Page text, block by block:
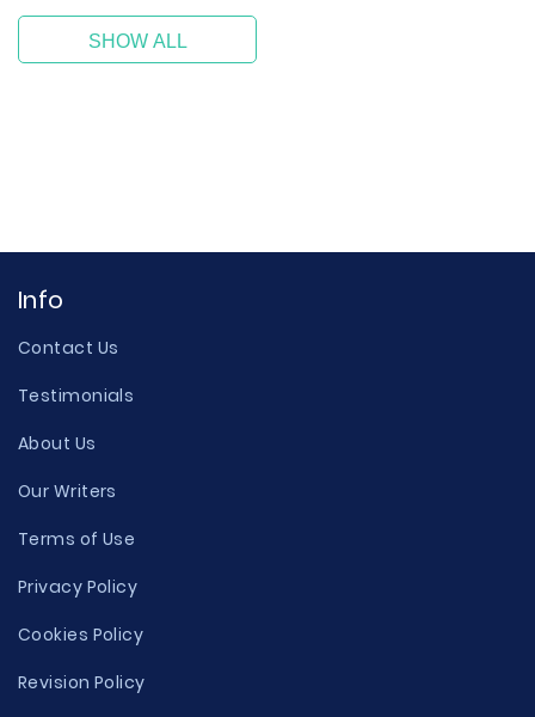
SHOW ALL
Info
Contact Us
Testimonials
About Us
Our Writers
Terms of Use
Privacy Policy
Cookies Policy
Revision Policy